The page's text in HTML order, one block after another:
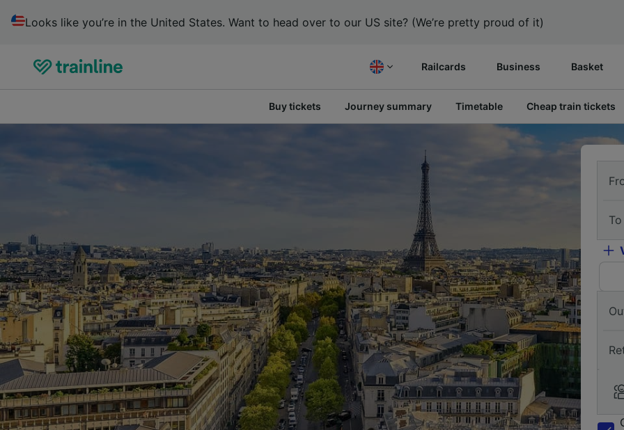
Looks like you’re in the United States. Want to head over to our US site? (We’re pretty proud of it)
Railcards Business Basket
Buy tickets Journey summary Timetable Cheap train tickets
To